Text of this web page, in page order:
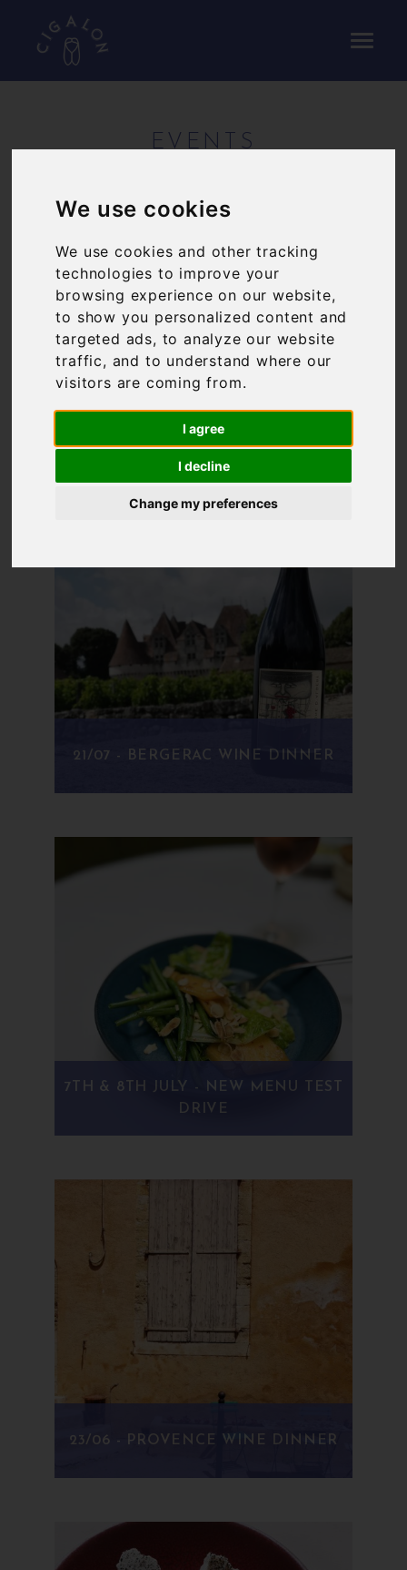
We use cookies
We use cookies and other tracking
technologies to improve your
browsing experience on our website,
to show you personalized content and
targeted ads, to analyze our website
traffic, and to understand where our
visitors are coming from.
I agree
I decline
Change my preferences
EVENTS
drive' the new a la carte menu, offering five
Our wine dinner takes place on the third Tuesday
of every month and showcases a single producer
with local dishes paired to the wines on offer.
From time to time we'll cook a special menu for
one night only, showcasing a particular region of
France, an ingredient that's just in season, or a
even a collection of recipes that we've always
wanted to cook.
21/07 - BERGERAC WINE DINNER
7TH & 8TH JULY - NEW MENU TEST
DRIVE
23/06 - PROVENCE WINE DINNER